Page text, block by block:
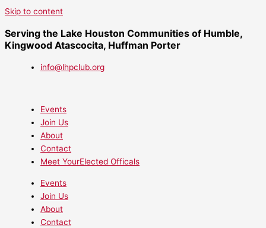
Skip to content
Serving the Lake Houston Communities of Humble,
Kingwood Atascocita, Huffman Porter
info@lhpclub.org
Events
Join Us
About
Contact
Meet YourElected Officals
Events
Join Us
About
Contact